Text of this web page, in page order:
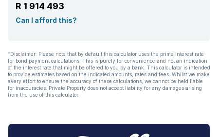
R 1 914 493
Can I afford this?
*Disclaimer: Please note that by default this calculator uses the prime interest rate
for bond payment calculations. This is purely for convenience and not an indication
of the interest rate that might be offered to you by a bank. This calculator is intended
to provide estimates based on the indicated amounts, rates and fees. Whilst we make
every effort to ensure the accuracy of these calculations, we cannot be held liable
for inaccuracies. Private Property does not accept liability for any damages arising
from the use of this calculator.